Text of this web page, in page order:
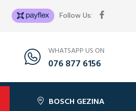
Follow Us:
WHATSAPP US ON
076 877 6156
BOSCH GEZINA